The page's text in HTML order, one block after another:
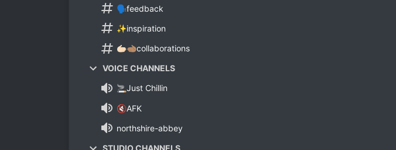
🗣feedback
✨inspiration
🫱🏻🫲🏽collaborations
VOICE CHANNELS
🚬Just Chillin
🔇AFK
northshire-abbey
STUDIO CHANNELS